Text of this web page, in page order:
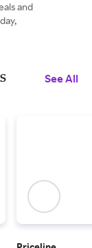
and
See All